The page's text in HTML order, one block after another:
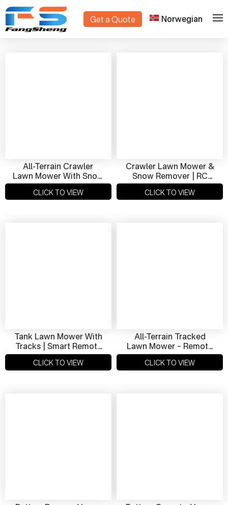
Get a Quote Norwegian
Home > Products
All-Terrain Crawler
Lawn Mower With Snow
Removal Function |
High Performance,
CLICK TO VIEW
Crawler Lawn Mower &
Snow Remover | RC
Smart Crawler For
Year-Round Use
CLICK TO VIEW
Tank Lawn Mower With
Tracks | Smart Remote
Control Snow & Grass
Cutter
CLICK TO VIEW
All-Terrain Tracked
Lawn Mower – Remote
Operated, Hybrid
Powered, Ideal For
CLICK TO VIEW